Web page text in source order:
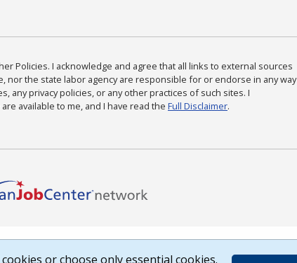
Policies. I acknowledge and agree that all links to external sources
nor the state labor agency are responsible for or endorse in any way
any privacy policies, or any other practices of such sites. I
available to me, and I have read the Full Disclaimer.
or choose only essential cookies.